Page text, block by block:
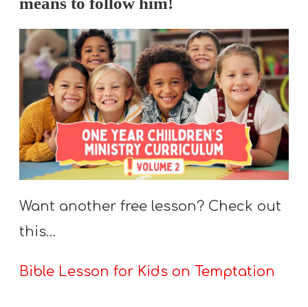
Want another free lesson? Check out
this…
Bible Lesson for Kids on Temptation